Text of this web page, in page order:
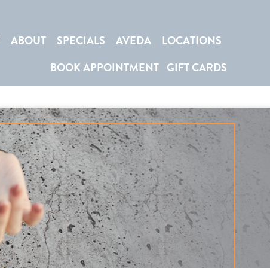
ABOUT SPECIALS AVEDA
LOCATIONS
BOOK APPOINTMENT GIFT CARDS